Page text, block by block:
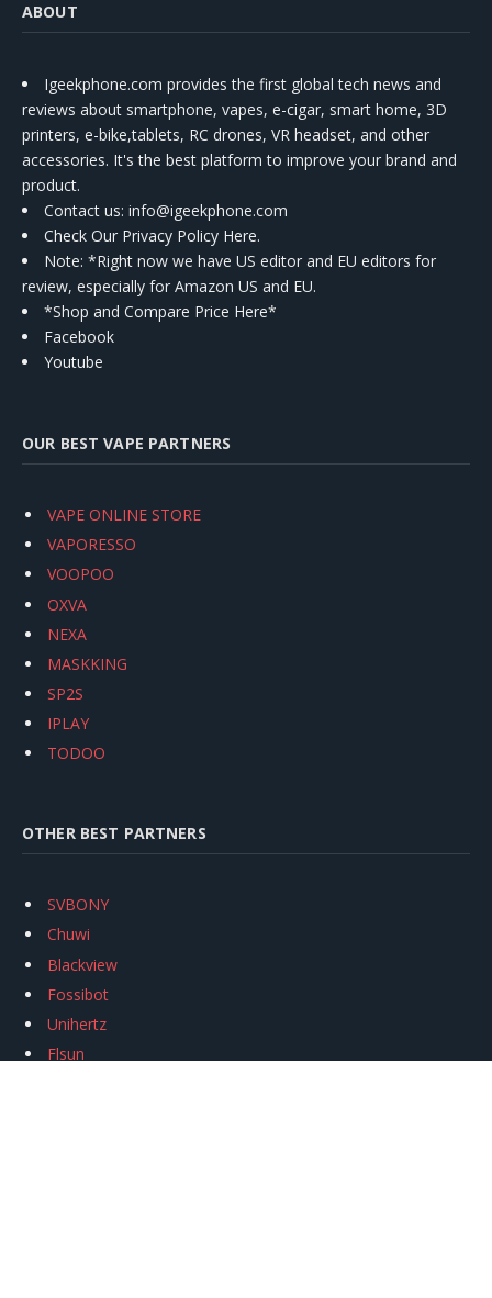
ABOUT
Igeekphone.com provides the first global tech news and
reviews about smartphone, vapes, e-cigar, smart home, 3D
printers, e-bike,tablets, RC drones, VR headset, and other
accessories. It's the best platform to improve your brand and
product.
Contact us: info@igeekphone.com
Check Our Privacy Policy Here.
Note: *Right now we have US editor and EU editors for
review, especially for Amazon US and EU.
*Shop and Compare Price Here*
Facebook
Youtube
OUR BEST VAPE PARTNERS
VAPE ONLINE STORE
VAPORESSO
VOOPOO
OXVA
NEXA
MASKKING
SP2S
IPLAY
TODOO
OTHER BEST PARTNERS
SVBONY
Chuwi
Blackview
Fossibot
Unihertz
Flsun